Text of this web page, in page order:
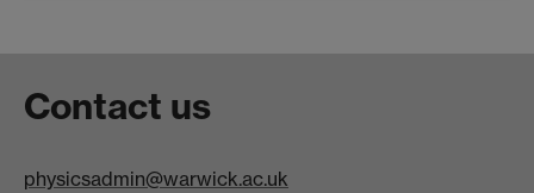
Contact us
physicsadmin@warwick.ac.uk